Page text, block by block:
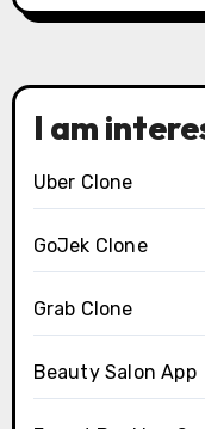
I am
Uber Clone
GoJek Clone
Grab Clone
Beauty Salon App